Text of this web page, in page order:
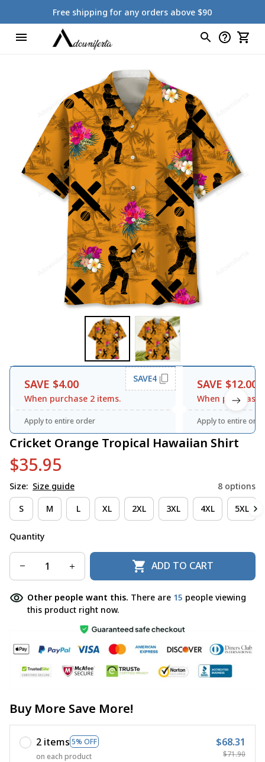
Free shipping for any orders above $90
SAVE $4.00
When purchase 2 items.
SAVE4
Apply to entire order
SAVE $12.00
When purchase
Apply to entire
Cricket Orange Tropical Hawaiian Shirt
$35.95
Size: Size guide 8 options
S M L XL 2XL 3XL 4XL 5XL
Quantity
ADD TO CART
Other people want this. There are 15 people viewing
this product right now.
Buy More Save More!
2 items 5% OFF
on each product
$68.31
$71.90